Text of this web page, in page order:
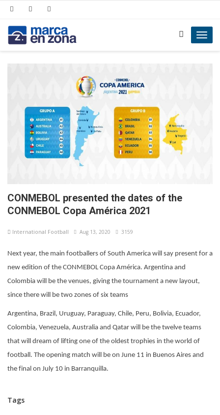
CONMEBOL presented the dates of the
CONMEBOL Copa América 2021
International Football Aug 13, 2020 3159
Next year, the main footballers of South America will say present for a
new edition of the CONMEBOL Copa América. Argentina and
Colombia will be the venues, giving the tournament a new layout,
since there will be two zones of six teams
Argentina, Brazil, Uruguay, Paraguay, Chile, Peru, Bolivia, Ecuador,
Colombia, Venezuela, Australia and Qatar will be the twelve teams
that will dream of lifting one of the oldest trophies in the world of
football. The opening match will be on June 11 in Buenos Aires and
the final on July 10 in Barranquilla.
Tags